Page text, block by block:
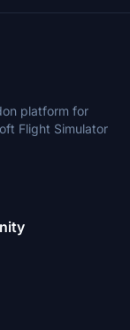
platform for
Flight Simulator